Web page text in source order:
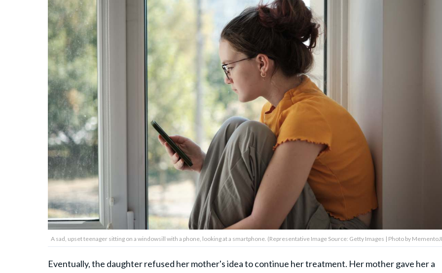
A sad, upset teenager sitting on a windowsill with a phone, looking at a smartphone. (Representative Image Source: Getty Images | Photo by
Eventually, the daughter refused her mother's idea to continue her treatment. Her mother gave her a